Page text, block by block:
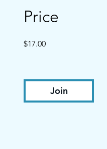
Price
$17.00
Join